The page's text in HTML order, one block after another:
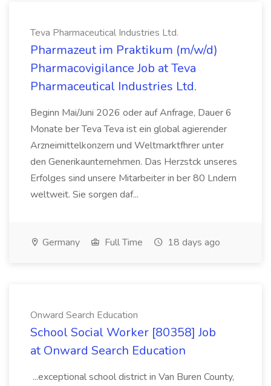
Teva Pharmaceutical Industries Ltd.
Pharmazeut im Praktikum (m/w/d)
Pharmacovigilance Job at Teva
Pharmaceutical Industries Ltd.
Beginn Mai/Juni 2026 oder auf Anfrage, Dauer 6
Monate ber Teva Teva ist ein global agierender
Arzneimittelkonzern und Weltmarktfhrer unter
den Generikaunternehmen. Das Herzstck unseres
Erfolges sind unsere Mitarbeiter in ber 80 Lndern
weltweit. Sie sorgen daf...
Germany Full Time 18 days ago
Onward Search Education
School Social Worker [80358] Job
at Onward Search Education
...exceptional school district in Van Buren County,